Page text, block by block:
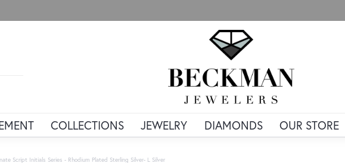
COLLECTIONS JEWELRY DIAMONDS OUR STORE
Script Initials Series - Rhodium Plated Sterling Silver- L Silver